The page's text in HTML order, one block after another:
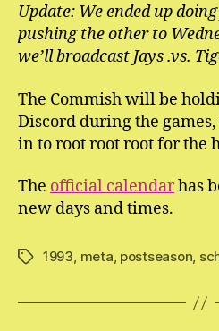
Update: We ended up
pushing the other to
we’ll broadcast Jays .vs.
The Commish will be
Discord during the
in to root root root for the
The official calendarhas
new days and times.
Tags1993, meta, postseason,